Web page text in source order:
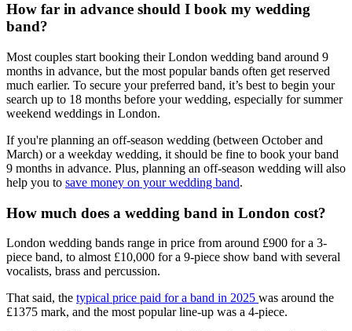
How far in advance should I book my wedding
band?
Most couples start booking their London wedding band around 9
months in advance, but the most popular bands often get reserved
much earlier. To secure your preferred band, it’s best to begin your
search up to 18 months before your wedding, especially for summer
weekend weddings in London.
If you're planning an off-season wedding (between October and
March) or a weekday wedding, it should be fine to book your band
9 months in advance. Plus, planning an off-season wedding will also
help you to save money on your wedding band.
How much does a wedding band in London cost?
London wedding bands range in price from around £900 for a 3-
piece band, to almost £10,000 for a 9-piece show band with several
vocalists, brass and percussion.
That said, the typical price paid for a band in 2025 was around the
£1375 mark, and the most popular line-up was a 4-piece.